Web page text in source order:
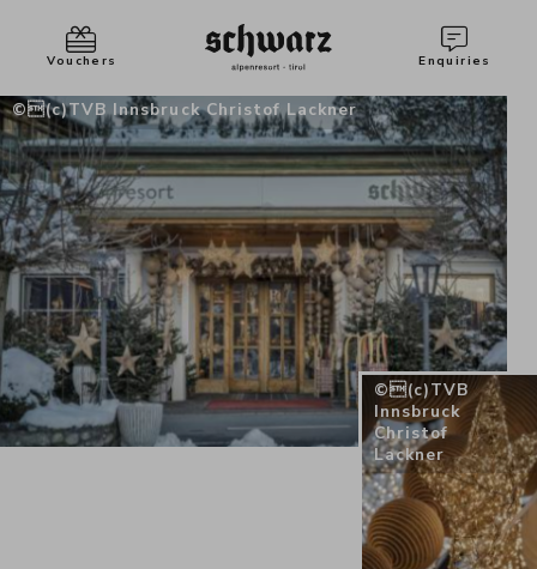
Vouchers Enquiries
(c)TVB Innsbruck Christof Lackner
(c)TVB
Innsbruck
Christof
Lackner